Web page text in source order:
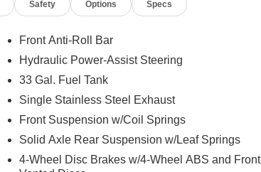
Safety Options Specs
Front Anti-Roll Bar
Hydraulic Power-Assist Steering
33 Gal. Fuel Tank
Single Stainless Steel Exhaust
Front Suspension w/Coil Springs
Solid Axle Rear Suspension w/Leaf Springs
4-Wheel Disc Brakes w/4-Wheel ABS and Front